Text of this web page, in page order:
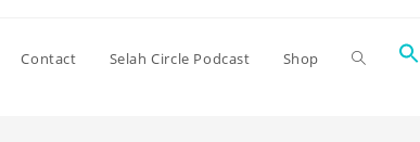
Contact Selah Circle Podcast Shop